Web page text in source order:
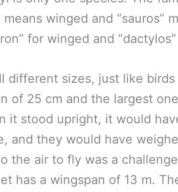
winged and “sauros”
for winged and
different sizes, just like birds
of 25 cm and the largest
it stood upright, it would
and they would have
the air to fly was a
has a wingspan of 13 m.